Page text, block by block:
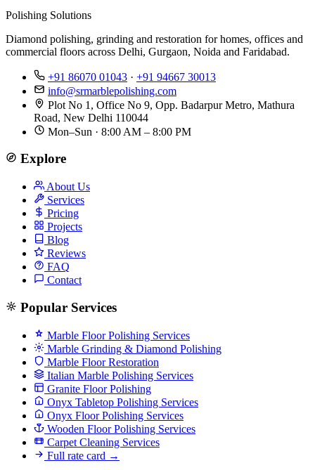
Polishing Solutions
Diamond polishing, grinding and restoration for homes, offices and
commercial floors across Delhi, Gurgaon, Noida and Faridabad.
+91 86070 01043 · +91 94667 30013
info@srmarblepolishing.com
Plot No 1, Office No 9, Opp. Badarpur Metro, Mathura
Road, New Delhi 110044
Mon–Sun · 8:00 AM – 8:00 PM
Explore
About Us
Services
Pricing
Projects
Blog
Reviews
FAQ
Contact
Popular Services
Marble Floor Polishing Services
Marble Grinding & Diamond Polishing
Marble Floor Restoration
Italian Marble Polishing Services
Granite Floor Polishing
Onyx Tabletop Polishing Services
Onyx Floor Polishing Services
Wooden Floor Polishing Services
Carpet Cleaning Services
Full rate card →